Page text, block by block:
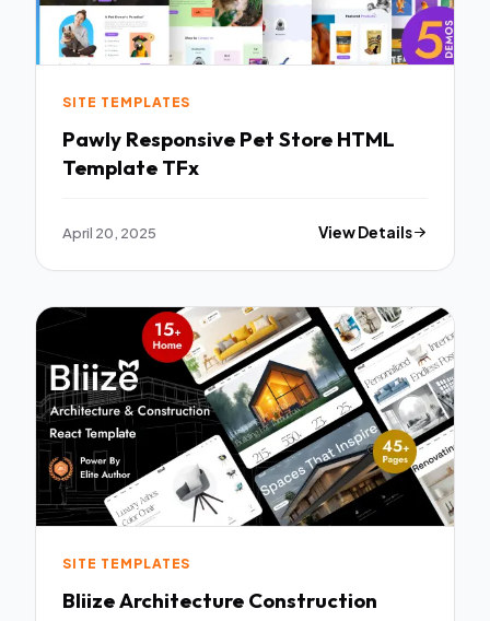
SITE TEMPLATES
Pawly Responsive Pet Store HTML
Template TFx
April 20, 2025 View Details
SITE TEMPLATES
Bliize Architecture Construction